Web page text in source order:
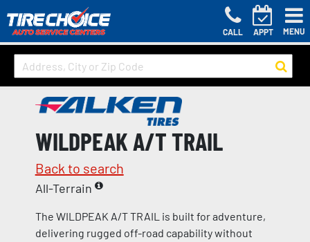
CALL APPT MENU
WILDPEAK A/T TRAIL
Back to search
All-Terrain
The WILDPEAK A/T TRAIL is built for adventure,
delivering rugged off-road capability without